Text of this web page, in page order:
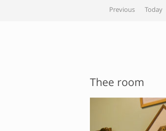
Previous Today
Thee room